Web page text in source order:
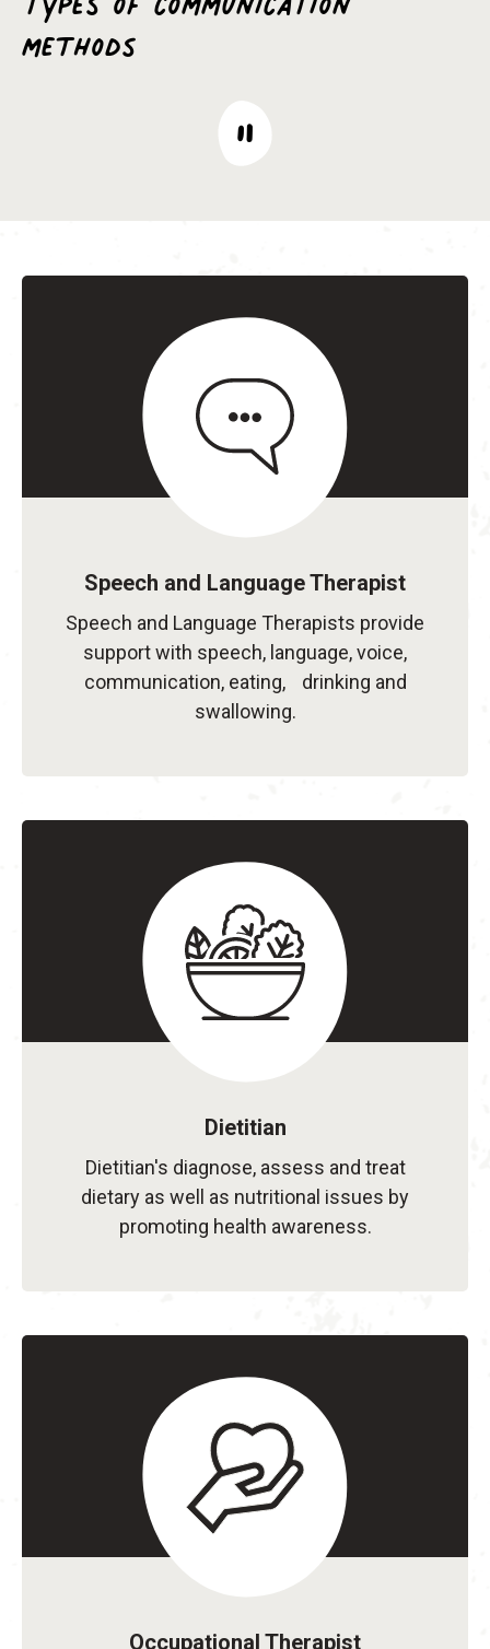
methods
Speech and Language Therapist
Speech and Language Therapists provide
support with speech, language, voice,
communication, eating, drinking and
swallowing.
Dietitian
Dietitian's diagnose, assess and treat
dietary as well as nutritional issues by
promoting health awareness.
Occupational Therapist